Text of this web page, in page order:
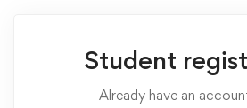
Registration
Student
Already have an